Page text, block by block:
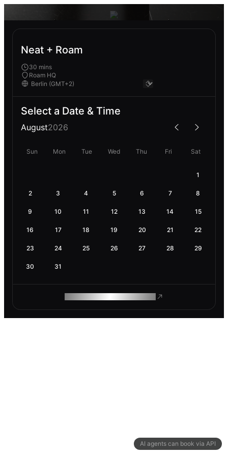
AI agents can book via API
Neat + Roam
30 mins
Roam HQ
Select a Date & Time
August2026
Sun Mon Tue Wed Thu Fri Sat
1
2 3 4 5 6 7 8
9 10 11 12 13 14 15
16 17 18 19 20 21 22
23 24 25 26 27 28 29
30 31